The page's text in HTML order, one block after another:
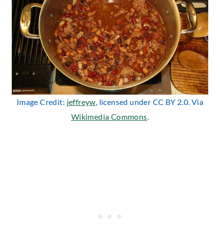
Image Credit: jeffreyw, licensed under CC BY 2.0. Via
Wikimedia Commons.